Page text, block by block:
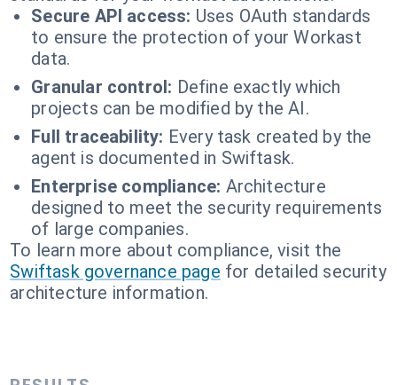
Secure API access: Uses OAuth standards
to ensure the protection of your Workast
data.
Granular control: Define exactly which
projects can be modified by the AI.
Full traceability: Every task created by the
agent is documented in Swiftask.
Enterprise compliance: Architecture
designed to meet the security requirements
of large companies.
To learn more about compliance, visit the
Swiftask governance page for detailed security
architecture information.